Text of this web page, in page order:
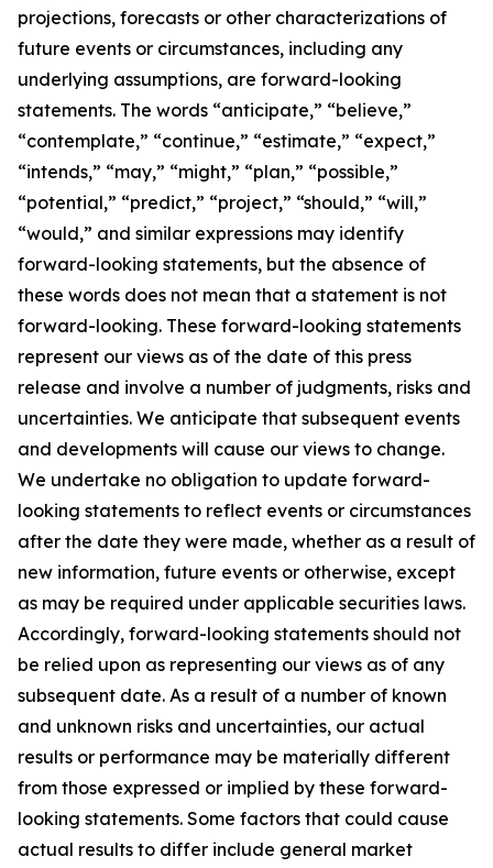
projections, forecasts or other characterizations of
future events or circumstances, including any
underlying assumptions, are forward-looking
statements. The words “anticipate,” “believe,”
“contemplate,” “continue,” “estimate,” “expect,”
“intends,” “may,” “might,” “plan,” “possible,”
“potential,” “predict,” “project,” “should,” “will,”
“would,” and similar expressions may identify
forward-looking statements, but the absence of
these words does not mean that a statement is not
forward-looking. These forward-looking statements
represent our views as of the date of this press
release and involve a number of judgments, risks and
uncertainties. We anticipate that subsequent events
and developments will cause our views to change.
We undertake no obligation to update forward-
looking statements to reflect events or circumstances
after the date they were made, whether as a result of
new information, future events or otherwise, except
as may be required under applicable securities laws.
Accordingly, forward-looking statements should not
be relied upon as representing our views as of any
subsequent date. As a result of a number of known
and unknown risks and uncertainties, our actual
results or performance may be materially different
from those expressed or implied by these forward-
looking statements. Some factors that could cause
actual results to differ include general market